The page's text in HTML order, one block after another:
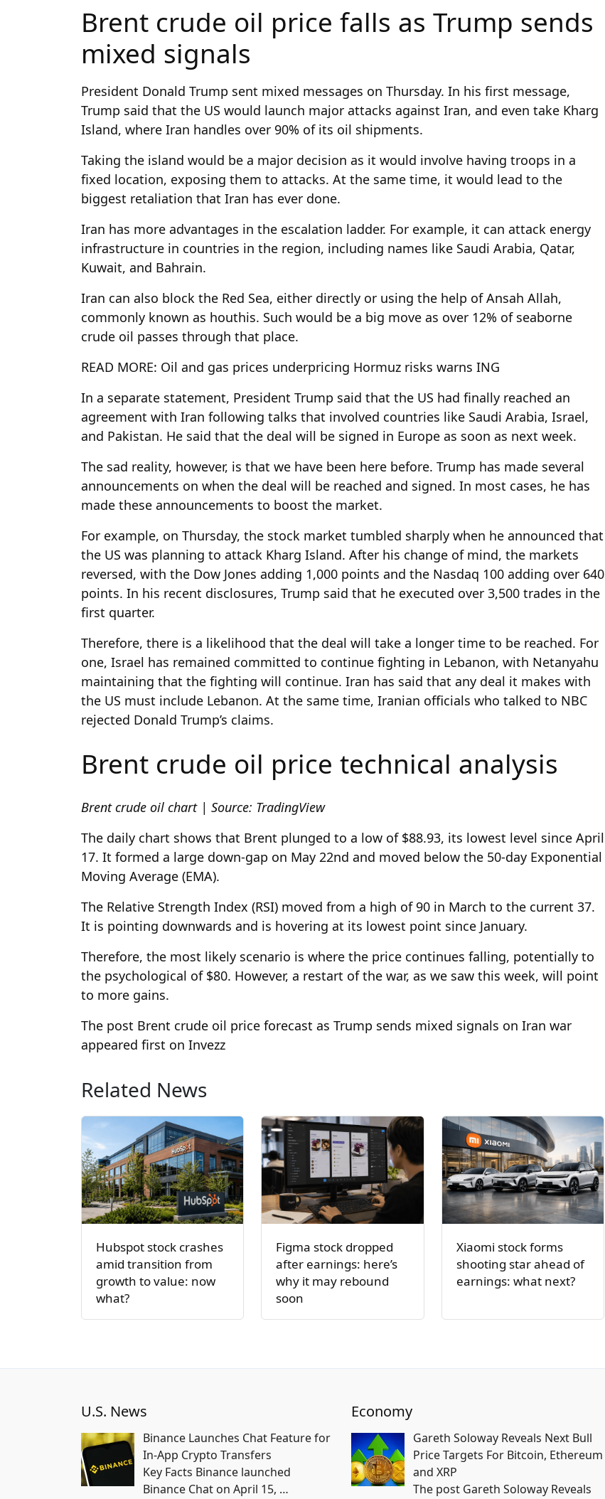
Brent crude oil price falls as Trump sends
mixed signals
President Donald Trump sent mixed messages on Thursday. In his first message,
Trump said that the US would launch major attacks against Iran, and even take Kharg
Island, where Iran handles over 90% of its oil shipments.
Taking the island would be a major decision as it would involve having troops in a
fixed location, exposing them to attacks. At the same time, it would lead to the
biggest retaliation that Iran has ever done.
Iran has more advantages in the escalation ladder. For example, it can attack energy
infrastructure in countries in the region, including names like Saudi Arabia, Qatar,
Kuwait, and Bahrain.
Iran can also block the Red Sea, either directly or using the help of Ansah Allah,
commonly known as houthis. Such would be a big move as over 12% of seaborne
crude oil passes through that place.
READ MORE: Oil and gas prices underpricing Hormuz risks warns ING
In a separate statement, President Trump said that the US had finally reached an
agreement with Iran following talks that involved countries like Saudi Arabia, Israel,
and Pakistan. He said that the deal will be signed in Europe as soon as next week.
The sad reality, however, is that we have been here before. Trump has made several
announcements on when the deal will be reached and signed. In most cases, he has
made these announcements to boost the market.
For example, on Thursday, the stock market tumbled sharply when he announced that
the US was planning to attack Kharg Island. After his change of mind, the markets
reversed, with the Dow Jones adding 1,000 points and the Nasdaq 100 adding over 640
points. In his recent disclosures, Trump said that he executed over 3,500 trades in the
first quarter.
Therefore, there is a likelihood that the deal will take a longer time to be reached. For
one, Israel has remained committed to continue fighting in Lebanon, with Netanyahu
maintaining that the fighting will continue. Iran has said that any deal it makes with
the US must include Lebanon. At the same time, Iranian officials who talked to NBC
rejected Donald Trump’s claims.
Brent crude oil price technical analysis
Brent crude oil chart | Source: TradingView
The daily chart shows that Brent plunged to a low of $88.93, its lowest level since April
17. It formed a large down-gap on May 22nd and moved below the 50-day Exponential
Moving Average (EMA).
The Relative Strength Index (RSI) moved from a high of 90 in March to the current 37.
It is pointing downwards and is hovering at its lowest point since January.
Therefore, the most likely scenario is where the price continues falling, potentially to
the psychological of $80. However, a restart of the war, as we saw this week, will point
to more gains.
The post Brent crude oil price forecast as Trump sends mixed signals on Iran war
appeared first on Invezz
Related News
Hubspot stock crashes
amid transition from
growth to value: now
what?
Figma stock dropped
after earnings: here’s
why it may rebound
soon
Xiaomi stock forms
shooting star ahead of
earnings: what next?
U.S. News
Binance Launches Chat Feature for
In-App Crypto Transfers
Key Facts Binance launched
Binance Chat on April 15, …
Economy
Gareth Soloway Reveals Next Bull
Price Targets For Bitcoin, Ethereum
and XRP
The post Gareth Soloway Reveals